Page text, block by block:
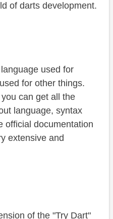
of darts development.
used for
for other things.
you can get all the
language, syntax
official documentation
extensive and
of the "Try Dart"